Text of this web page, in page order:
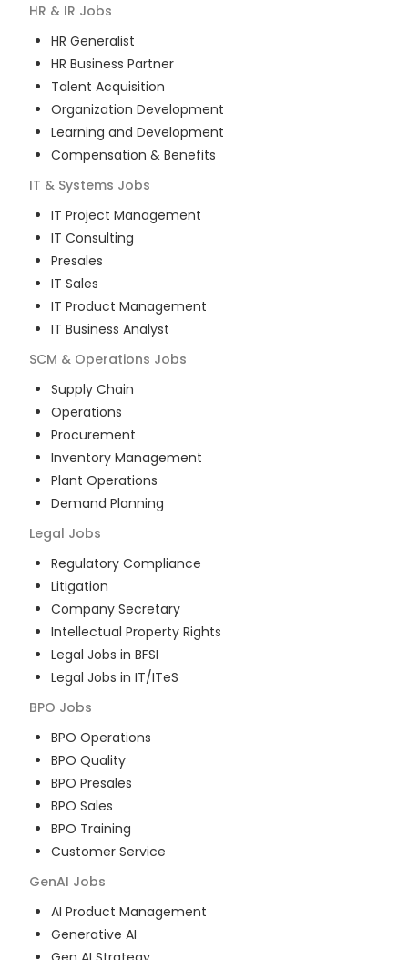
HR & IR Jobs
HR Generalist
HR Business Partner
Talent Acquisition
Organization Development
Learning and Development
Compensation & Benefits
IT & Systems Jobs
IT Project Management
IT Consulting
Presales
IT Sales
IT Product Management
IT Business Analyst
SCM & Operations Jobs
Supply Chain
Operations
Procurement
Inventory Management
Plant Operations
Demand Planning
Legal Jobs
Regulatory Compliance
Litigation
Company Secretary
Intellectual Property Rights
Legal Jobs in BFSI
Legal Jobs in IT/ITeS
BPO Jobs
BPO Operations
BPO Quality
BPO Presales
BPO Sales
BPO Training
Customer Service
GenAI Jobs
AI Product Management
Generative AI